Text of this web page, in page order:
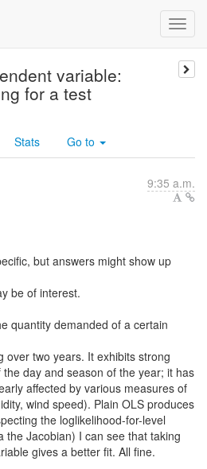
variable:
for a test
Stats Go to
9:35 a.m.
but answers might show up
be of interest.
quantity demanded of a certain
over two years. It exhibits strong
day and season of the year; it has
affected by various measures of
wind speed). Plain OLS produces
the loglikelihood-for-level
the Jacobian) I can see that taking
gives a better fit. All fine.